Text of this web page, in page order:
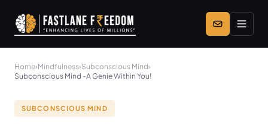
Skip to main content
Home›Mindfulness›Subconscious Mind›
Subconscious Mind -A Genie Within You!
SUBCONSCIOUS MIND